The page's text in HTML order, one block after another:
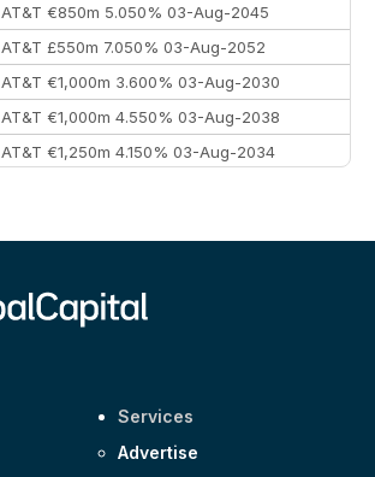
AT&T €850m 5.050% 03-Aug-2045
AT&T £550m 7.050% 03-Aug-2052
AT&T €1,000m 3.600% 03-Aug-2030
AT&T €1,000m 4.550% 03-Aug-2038
AT&T €1,250m 4.150% 03-Aug-2034
Services
Advertise